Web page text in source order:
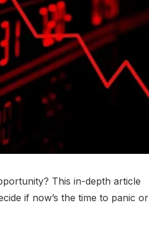
This in-depth article
if now’s the time to panic or